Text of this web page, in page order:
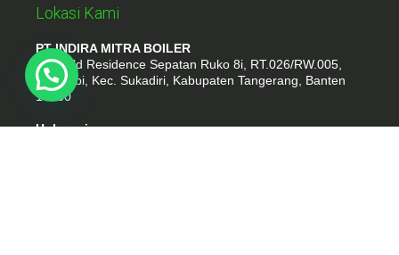
Lokasi Kami
PT INDIRA MITRA BOILER
Emerald Residence Sepatan Ruko 8i, RT.026/RW.005,
Kosambi, Kec. Sukadiri, Kabupaten Tangerang, Banten
15530
Hubungi